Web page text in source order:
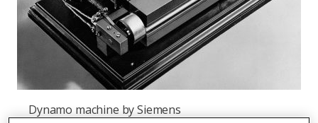
Dynamo machine by Siemens